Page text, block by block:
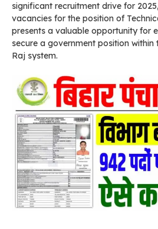
significant recruitment drive for
vacancies for the position of
presents a valuable opportunity for
secure a government position within
Raj system.